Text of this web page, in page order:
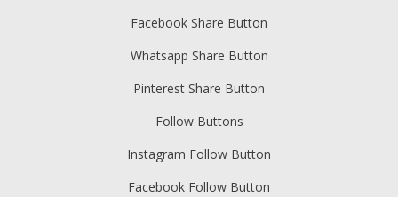
Facebook Share Button
Whatsapp Share Button
Pinterest Share Button
Follow Buttons
Instagram Follow Button
Facebook Follow Button